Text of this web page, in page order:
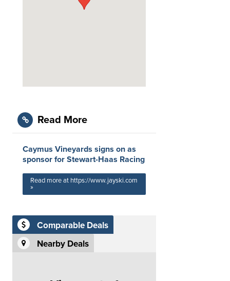
Read More
Caymus Vineyards signs on as
sponsor for Stewart-Haas Racing
Read more at https://www.jayski.com
»
Comparable Deals
Nearby Deals